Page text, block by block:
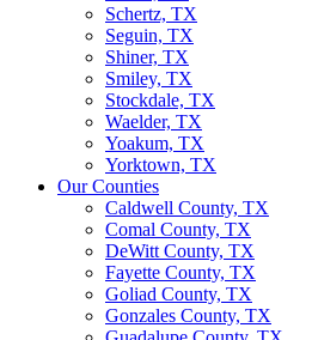
Schertz, TX
Seguin, TX
Shiner, TX
Smiley, TX
Stockdale, TX
Waelder, TX
Yoakum, TX
Yorktown, TX
Our Counties
Caldwell County, TX
Comal County, TX
DeWitt County, TX
Fayette County, TX
Goliad County, TX
Gonzales County, TX